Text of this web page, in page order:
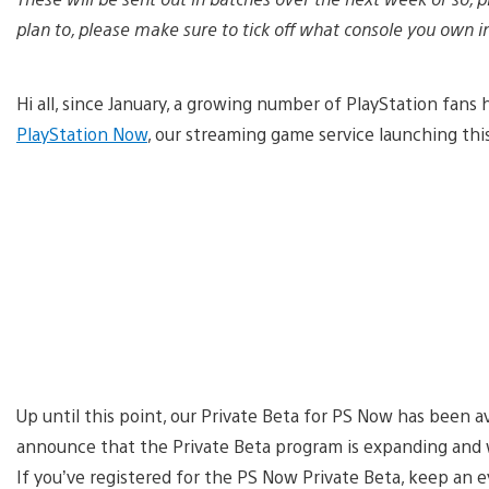
plan to, please make sure to tick off what console you own
Hi all, since January, a growing number of PlayStation
PlayStation Now, our streaming game service launching
Up until this point, our Private Beta for PS Now has been
announce that the Private Beta program is expanding
If you’ve registered for the PS Now Private Beta, keep an